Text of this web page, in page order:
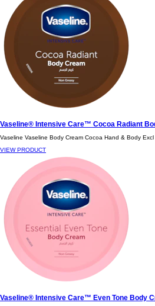
Vaseline® Intensive Care™ Cocoa Radiant
Vaseline Vaseline Body Cream Cocoa Hand & Body
VIEW PRODUCT
Vaseline® Intensive Care™ Even Tone Body